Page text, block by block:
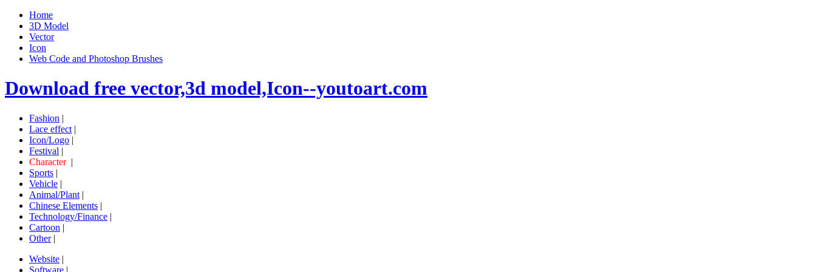
Home
3D Model
Vector
Icon
Web Code and Photoshop Brushes
Download free vector,3d model,Icon--youtoart.com
Fashion |
Lace effect |
Icon/Logo |
Festival |
Character|
Sports |
Vehicle |
Animal/Plant |
Chinese Elements |
Technology/Finance |
Cartoon |
Other|
Website |
Software |